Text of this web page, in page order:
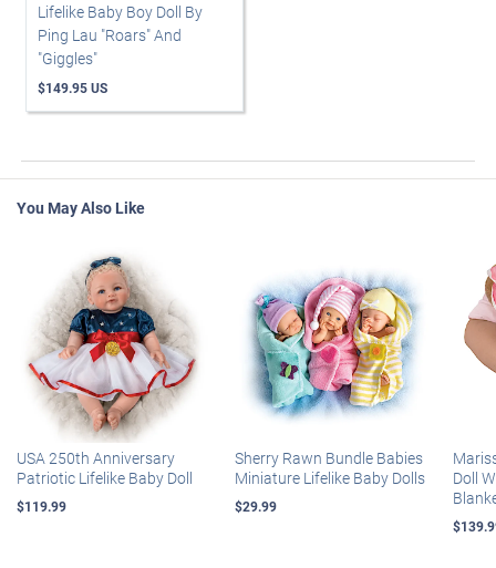
Lifelike Baby Boy Doll By
Ping Lau "Roars" And
"Giggles"
$149.95 US
You May Also Like
USA 250th Anniversary
Patriotic Lifelike Baby Doll
$119.99
Sherry Rawn Bundle Babies
Miniature Lifelike Baby Dolls
$29.99
Doll